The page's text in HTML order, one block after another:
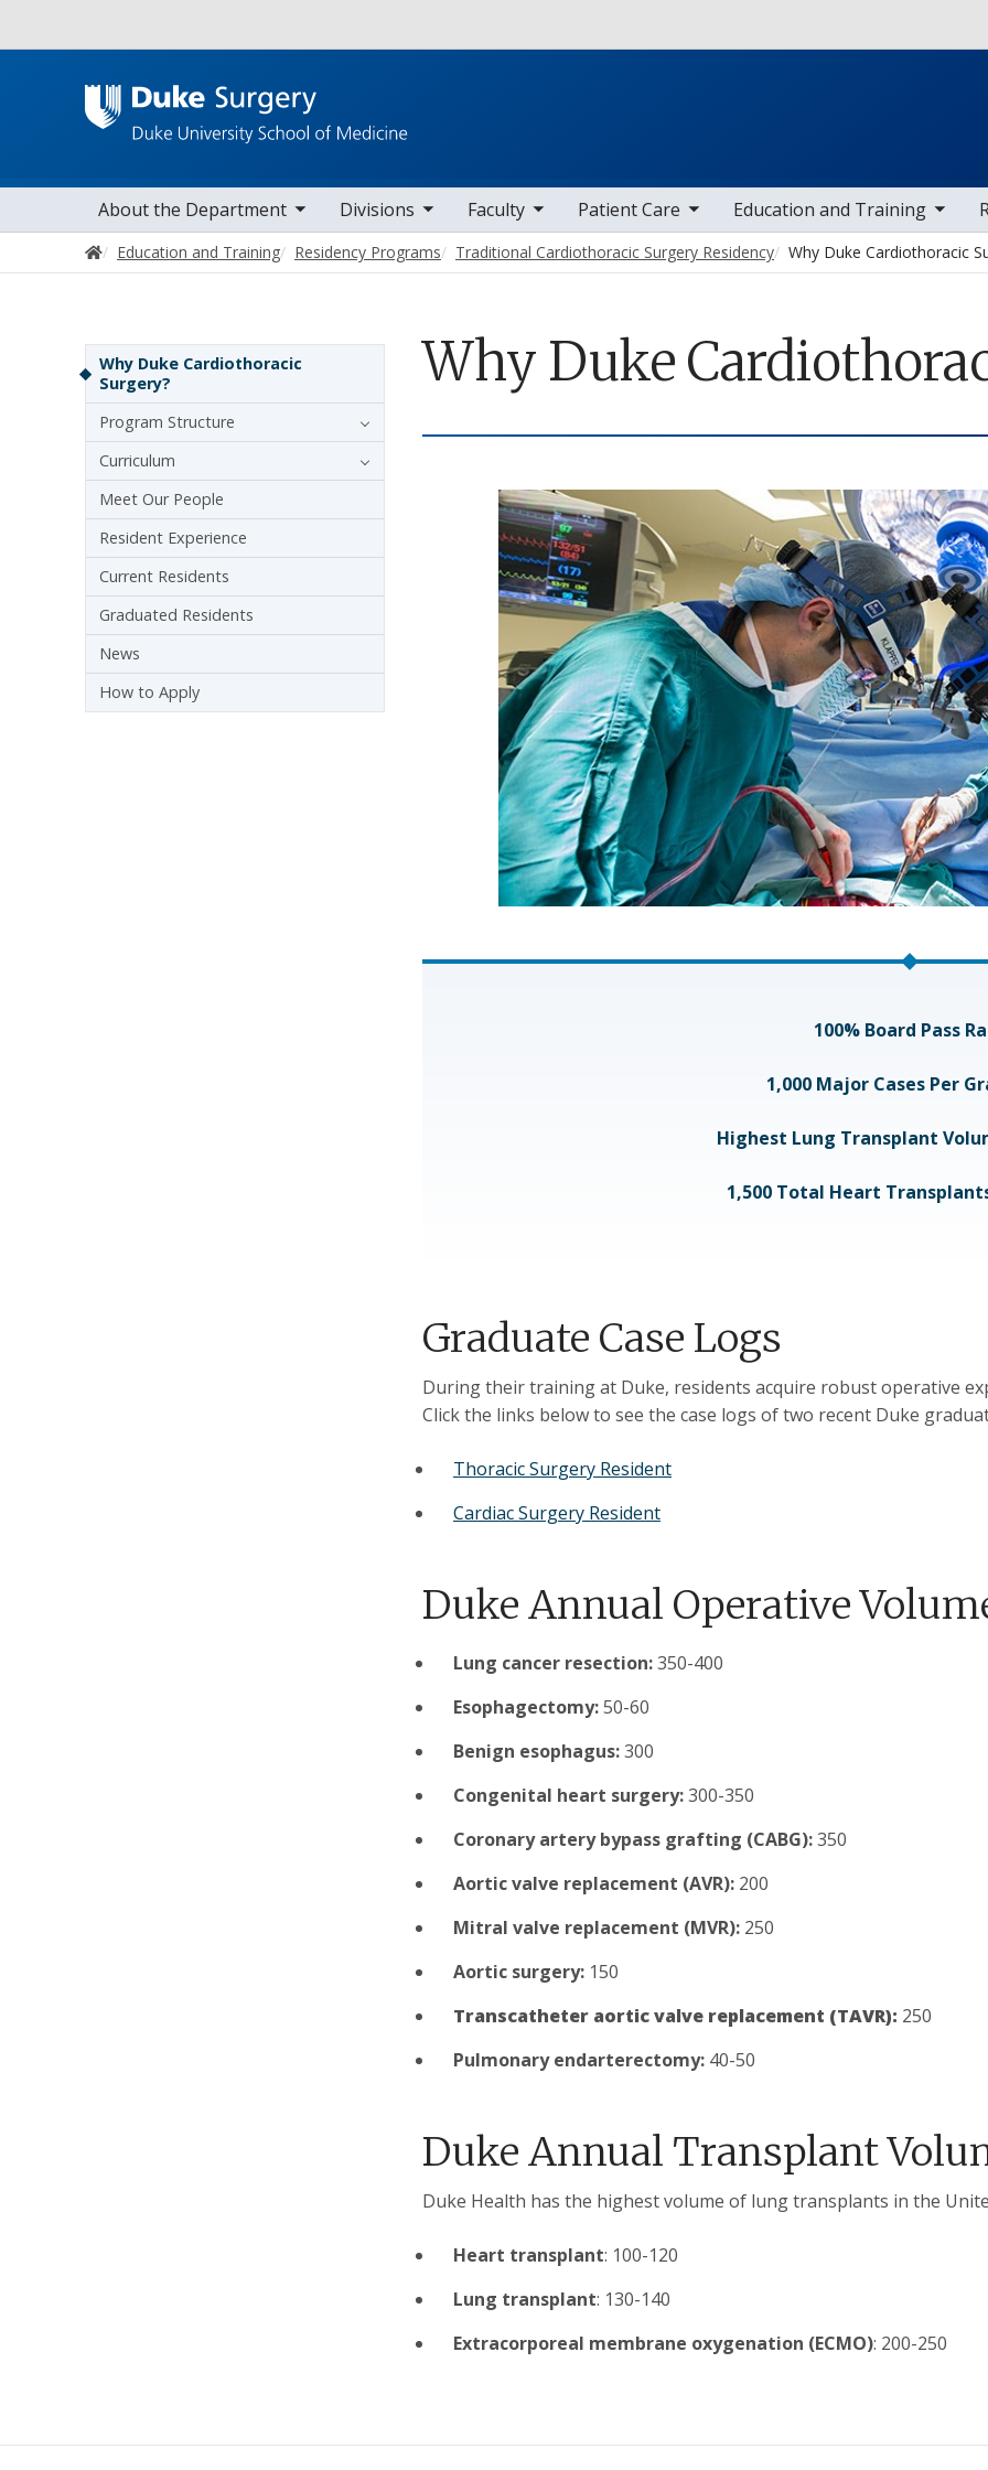
Main navigation
About the Department
toggle sub nav items Divisions
toggle sub nav items Faculty
toggle sub nav items Patient Care
toggle sub nav items Education and Training
toggle sub nav items
toggle
Home
Education and Training Residency Programs Traditional Cardiothoracic Surgery Residency Why Duke Cardiothoracic
Why Duke
100% Board Pass
1,000 Major Cases Per
Highest Lung Transplant
1,500 Total Heart
Graduate Case Logs
During their training at Duke, residents acquire robust operative
Click the links below to see the case logs of two recent Duke
Thoracic Surgery Resident
Cardiac Surgery Resident
Duke Annual Operative
Lung cancer resection:350-400
Esophagectomy:50-60
Benign esophagus:300
Congenital heart surgery:300-350
Coronary artery bypass grafting (CABG):350
Aortic valve replacement (AVR): 200
Mitral valve replacement (MVR): 250
Aortic surgery: 150
Transcatheter aortic valve replacement (TAVR): 250
Pulmonary endarterectomy: 40-50
Duke Annual Transplant
Duke Health has the highest volume of lung transplants in the
Heart transplant: 100-120
Lung transplant: 130-140
Extracorporeal membrane oxygenation (ECMO): 200-250
Sidebar navigation - 4th level
Why Duke Cardiothoracic
Surgery?
Program Structure
Curriculum
Meet Our People
Resident Experience
Current Residents
Graduated Residents
News
How to Apply